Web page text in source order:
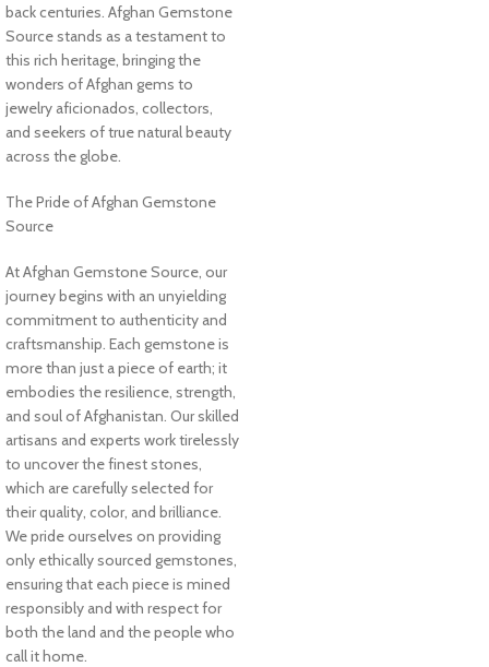
back centuries. Afghan Gemstone
Source stands as a testament to
this rich heritage, bringing the
wonders of Afghan gems to
jewelry aficionados, collectors,
and seekers of true natural beauty
across the globe.
The Pride of Afghan Gemstone
Source
At Afghan Gemstone Source, our
journey begins with an unyielding
commitment to authenticity and
craftsmanship. Each gemstone is
more than just a piece of earth; it
embodies the resilience, strength,
and soul of Afghanistan. Our skilled
artisans and experts work tirelessly
to uncover the finest stones,
which are carefully selected for
their quality, color, and brilliance.
We pride ourselves on providing
only ethically sourced gemstones,
ensuring that each piece is mined
responsibly and with respect for
both the land and the people who
call it home.